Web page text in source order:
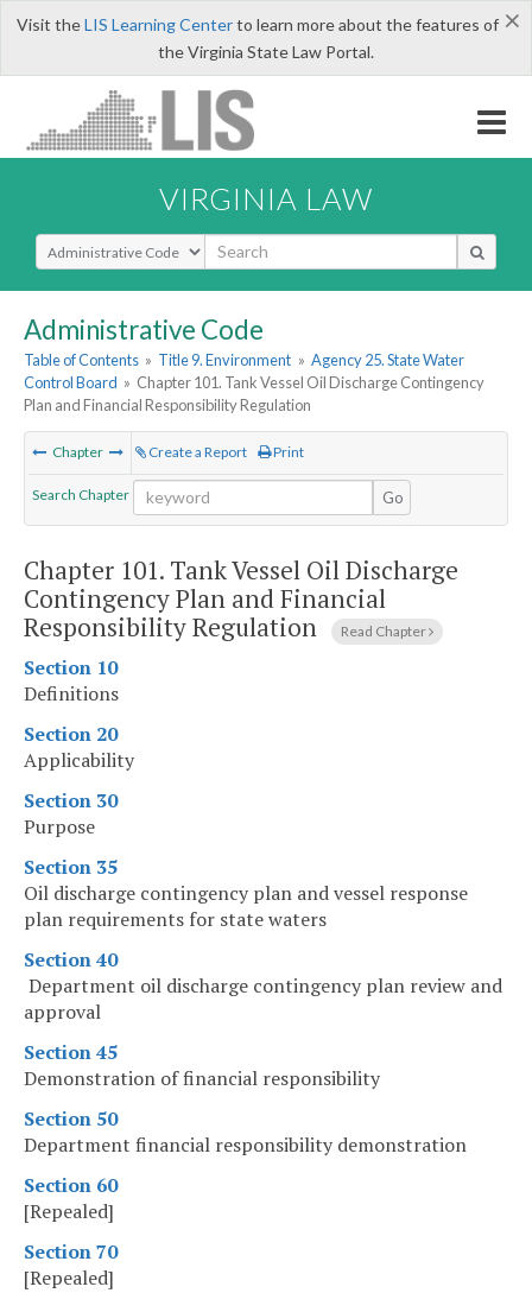
×
Visit theLIS Learning Centerto learn more about the features of
the Virginia State Law Portal.
VIRGINIA LAW
Select Search Type
Administrative Code
Table of Contents » Title 9. Environment » Agency 25. State Water
Control Board » Chapter 101. Tank Vessel Oil Discharge Contingency
Plan and Financial Responsibility Regulation
Chapter Create a Report Print
Search Chapter Go
Chapter 101. Tank Vessel Oil Discharge
Contingency Plan and Financial
Responsibility Regulation
Read Chapter
Section 10
Definitions
Section 20
Applicability
Section 30
Purpose
Section 35
Oil discharge contingency plan and vessel response
plan requirements for state waters
Section 40
Department oil discharge contingency plan review and
approval
Section 45
Demonstration of financial responsibility
Section 50
Department financial responsibility demonstration
Section 60
[Repealed]
Section 70
[Repealed]